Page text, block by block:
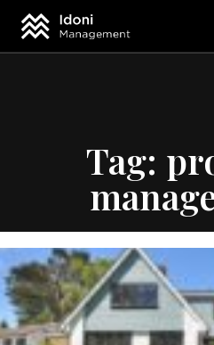
Tag: